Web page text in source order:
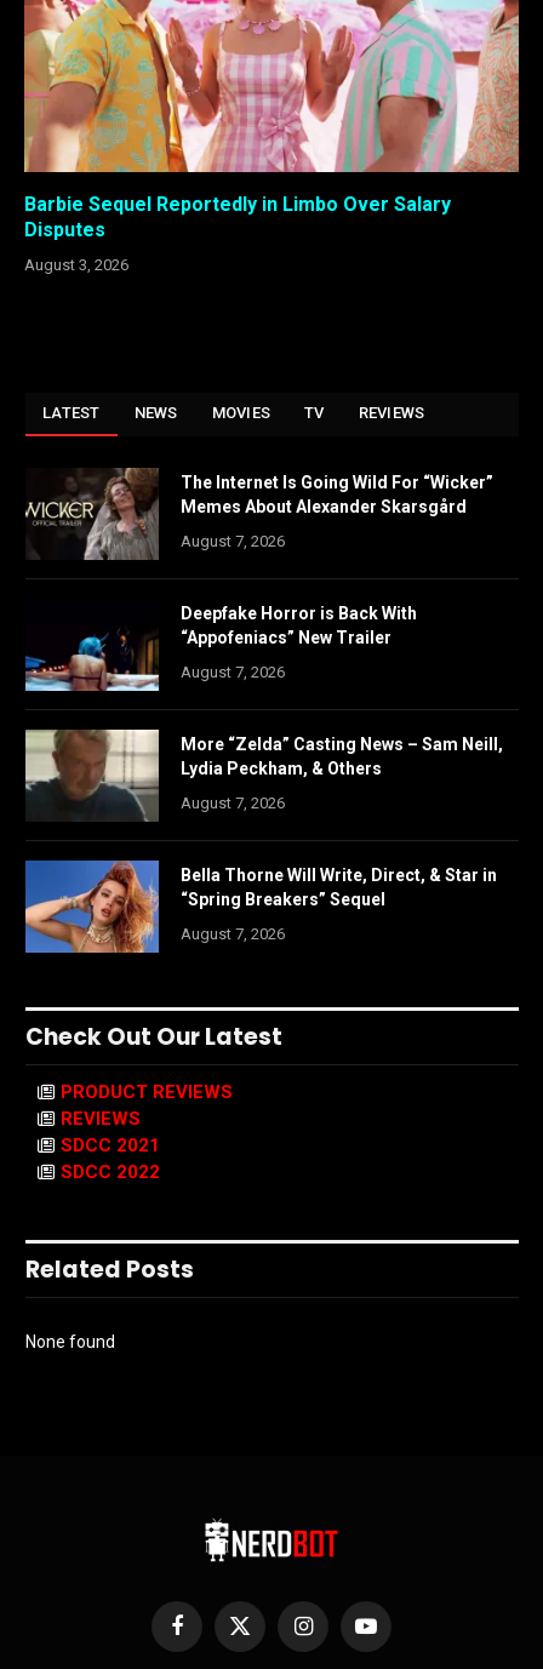
Barbie Sequel Reportedly in Limbo Over Salary
Disputes
August 3, 2026
LATEST NEWS MOVIES TV REVIEWS
The Internet Is Going Wild For “Wicker”
Memes About Alexander Skarsgård
August 7, 2026
Deepfake Horror is Back With
“Appofeniacs” New Trailer
August 7, 2026
More “Zelda” Casting News – Sam Neill,
Lydia Peckham, & Others
August 7, 2026
Bella Thorne Will Write, Direct, & Star in
“Spring Breakers” Sequel
August 7, 2026
Check Out Our Latest
PRODUCT REVIEWS
REVIEWS
SDCC 2021
SDCC 2022
Related Posts
None found
Facebook
X
InstagramYouTube